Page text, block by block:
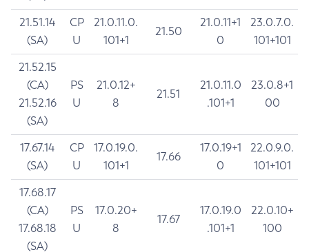
21.51.14
(SA)
CP
U
21.0.11.0.
101+1
21.50
21.0.11+1
0
23.0.7.0.
101+101
21.52.15
(CA)
21.52.16
(SA)
PS
U
21.0.12+
8
21.51
21.0.11.0
.101+1
23.0.8+1
00
17.67.14
(SA)
CP
U
17.0.19.0.
101+1
17.66
17.0.19+1
0
22.0.9.0.
101+101
17.68.17
(CA)
17.68.18
(SA)
PS
U
17.0.20+
8
17.67
17.0.19.0
.101+1
22.0.10+
100